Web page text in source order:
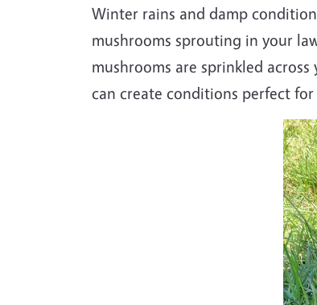
Winter rains and damp
mushrooms sprouting in your
mushrooms are sprinkled
can create conditions perfect